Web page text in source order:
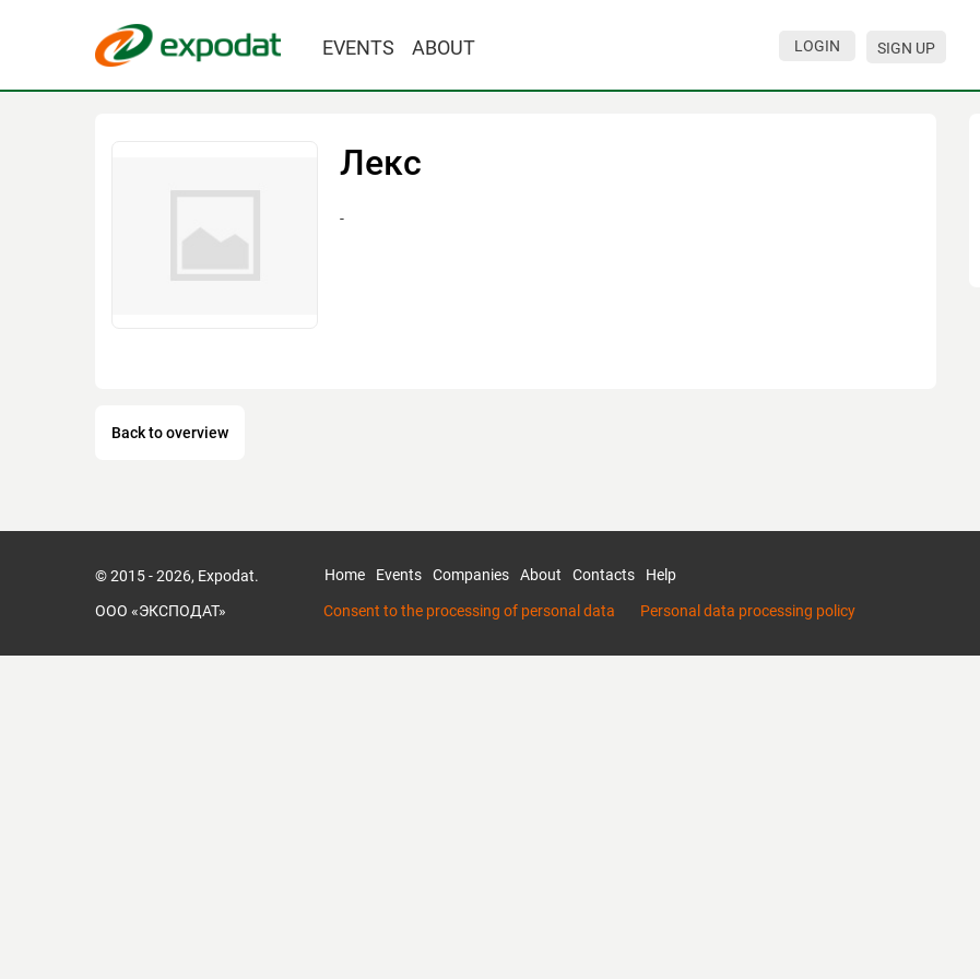
EVENTS ABOUT LOGIN SIGN UP
Лекс
-
Back to overview
© 2015 - 2026, Expodat.
ООО «ЭКСПОДАТ»
Home Events Companies About Contacts Help
Consent to the processing of personal data Personal data processing policy